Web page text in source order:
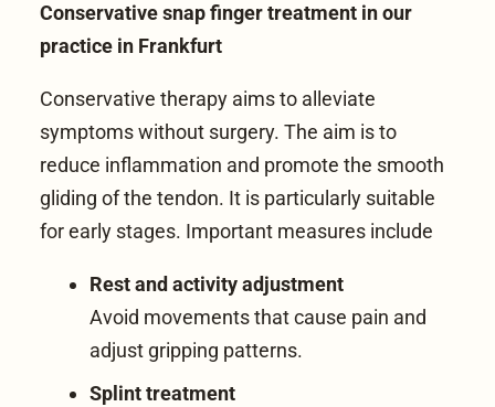
Conservative snap finger treatment in our
practice in Frankfurt
Conservative therapy aims to alleviate
symptoms without surgery. The aim is to
reduce inflammation and promote the smooth
gliding of the tendon. It is particularly suitable
for early stages. Important measures include
Rest and activity adjustment
Avoid movements that cause pain and
adjust gripping patterns.
Splint treatment